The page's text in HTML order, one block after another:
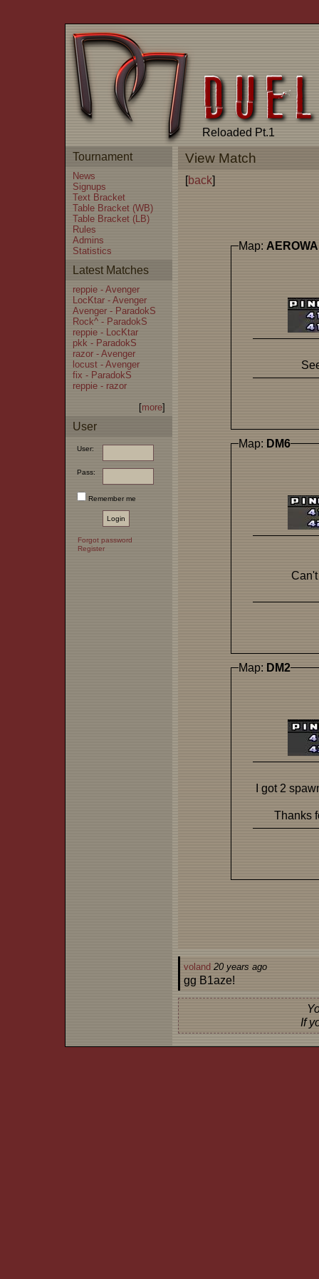
Reloaded Pt.1
Tournament
News
Signups
Text Bracket
Table Bracket (WB)
Table Bracket (LB)
Rules
Admins
Statistics
Latest Matches
reppie - Avenger
LocKtar - Avenger
Avenger - ParadokS
Rock^ - ParadokS
reppie - LocKtar
pkk - ParadokS
razor - Avenger
locust - Avenger
fix - ParadokS
reppie - razor
[more]
User
User:
Pass:
Remember me
Forgot password
Register
View Match
[back]
Map:
Map: DM6
Map: DM2
I got 2
Thanks
voland 20 years ago
gg B1aze!
If